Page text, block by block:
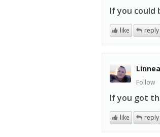
If you could
like reply
Follow
If you got
like reply